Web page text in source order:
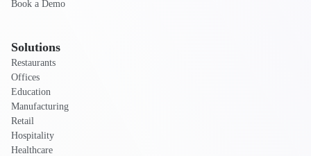
Book a Demo
Solutions
Restaurants
Offices
Education
Manufacturing
Retail
Hospitality
Healthcare